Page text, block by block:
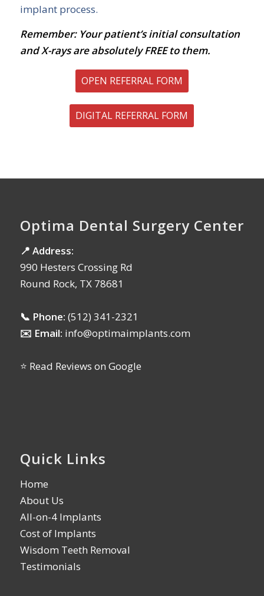
implant process.
Remember: Your patient’s initial consultation
and X-rays are absolutely FREE to them.
OPEN REFERRAL FORM
DIGITAL REFERRAL FORM
Optima Dental Surgery Center
📍 Address:
990 Hesters Crossing Rd
Round Rock, TX 78681
📞 Phone: (512) 341-2321
✉️ Email: info@optimaimplants.com
⭐ Read Reviews on Google
Quick Links
Home
About Us
All-on-4 Implants
Cost of Implants
Wisdom Teeth Removal
Testimonials